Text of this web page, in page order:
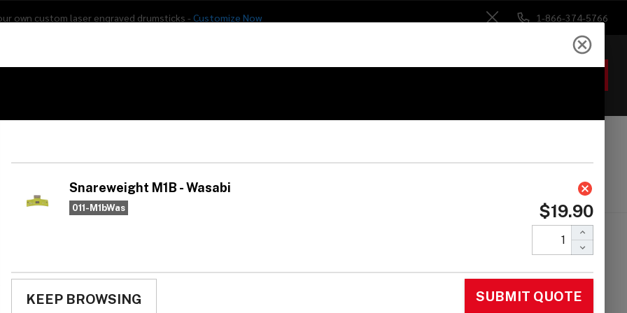
own custom laser engraved drumsticks - Customize Now
Close
1-866-374-5766
Percussion Used Gear
Snareweight M1B -